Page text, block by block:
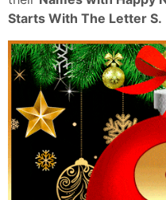
Starts With The Letter S.